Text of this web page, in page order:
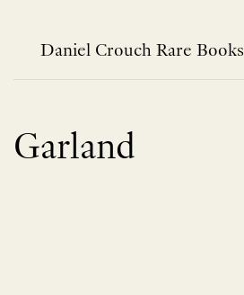
contentDaniel Crouch Rare Books
Garland